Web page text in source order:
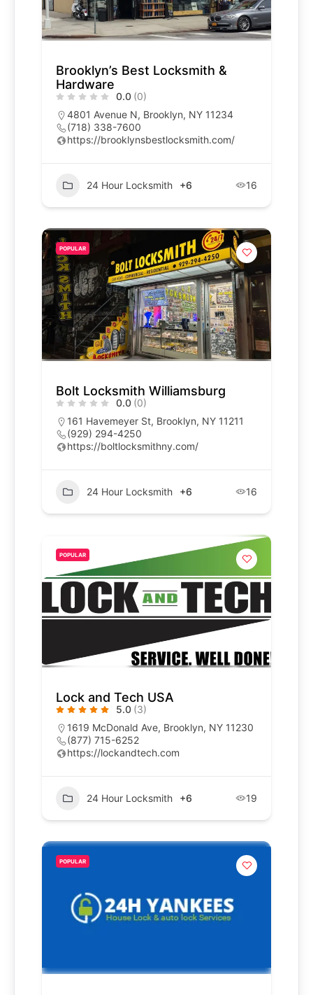
Brooklyn’s Best Locksmith &
Hardware
0.0 (0)
4801 Avenue N, Brooklyn, NY 11234
(718) 338-7600
https://brooklynsbestlocksmith.com/
24 Hour Locksmith +6 16
POPULAR
Bolt Locksmith Williamsburg
0.0 (0)
161 Havemeyer St, Brooklyn, NY 11211
(929) 294-4250
https://boltlocksmithny.com/
24 Hour Locksmith +6 16
POPULAR
Lock and Tech USA
5.0 (3)
1619 McDonald Ave, Brooklyn, NY 11230
(877) 715-6252
https://lockandtech.com
24 Hour Locksmith +6 19
POPULAR